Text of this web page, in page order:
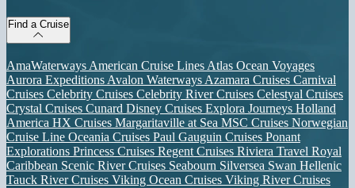
Find a Cruise
AmaWaterways American Cruise Lines Atlas Ocean Voyages
Aurora Expeditions Avalon Waterways Azamara Cruises Carnival
Cruises Celebrity Cruises Celebrity River Cruises Celestyal Cruises
Crystal Cruises Cunard Disney Cruises Explora Journeys Holland
America HX Cruises Margaritaville at Sea MSC Cruises Norwegian
Cruise Line Oceania Cruises Paul Gauguin Cruises Ponant
Explorations Princess Cruises Regent Cruises Riviera Travel Royal
Caribbean Scenic River Cruises Seabourn Silversea Swan Hellenic
Tauck River Cruises Viking Ocean Cruises Viking River Cruises